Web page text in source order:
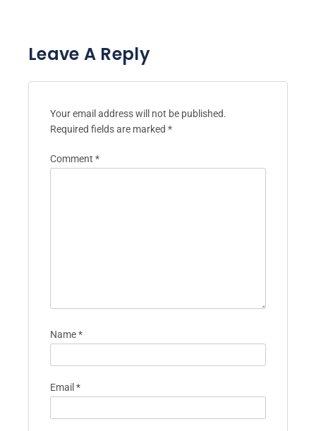
Leave A Reply
Your email address will not be published.
Required fields are marked *
Comment *
Name*
Email *